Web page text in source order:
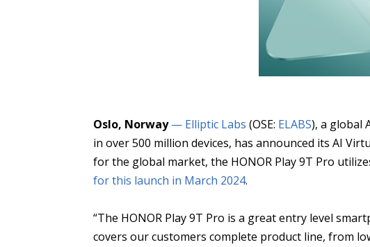
Oslo, Norway— Elliptic Labs (OSE: ELABS), a global
in over 500 million devices, has announced its AI
for the global market, the HONOR Play 9T Pro
for this launch in March 2024.
“The HONOR Play 9T Pro is a great entry level
covers our customers complete product line, from